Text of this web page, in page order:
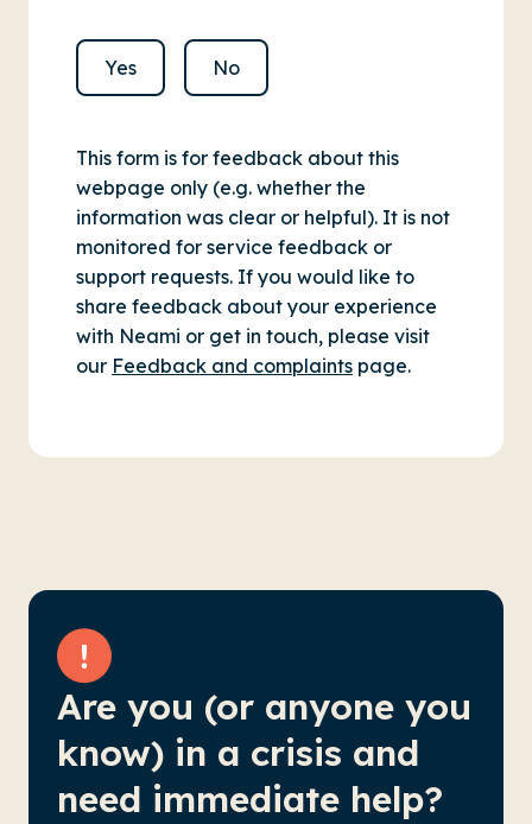
Yes No
This form is for feedback about this
webpage only (e.g. whether the
information was clear or helpful). It is not
monitored for service feedback or
support requests. If you would like to
share feedback about your experience
with Neami or get in touch, please visit
our Feedback and complaints page.
Are you (or anyone you
know) in a crisis and
need immediate help?